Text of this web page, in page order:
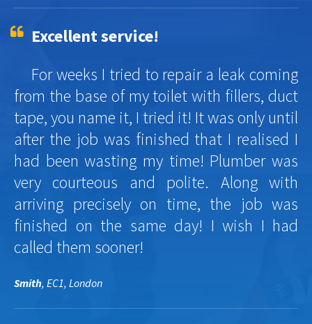
Excellent service!
For weeks I tried to repair a leak coming
from the base of my toilet with fillers, duct
tape, you name it, I tried it! It was only until
after the job was finished that I realised I
had been wasting my time! Plumber was
very courteous and polite. Along with
arriving precisely on time, the job was
finished on the same day! I wish I had
called them sooner!
Smith, EC1, London